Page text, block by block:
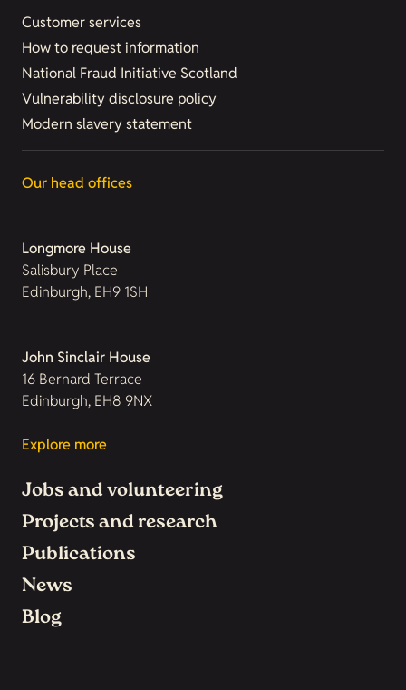
Customer services
How to request information
National Fraud Initiative Scotland
Vulnerability disclosure policy
Modern slavery statement
Our head offices
Longmore House
Salisbury Place
Edinburgh, EH9 1SH
John Sinclair House
16 Bernard Terrace
Edinburgh, EH8 9NX
Explore more
Jobs and volunteering
Projects and research
Publications
News
Blog